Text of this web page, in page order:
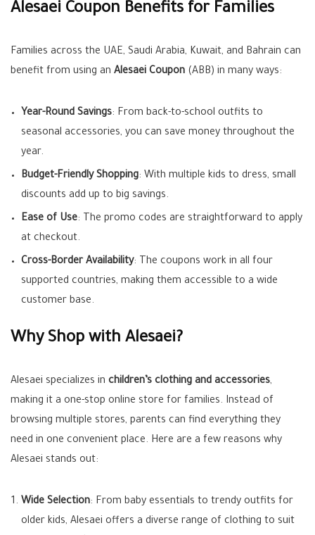
Alesaei Coupon Benefits for Families
Families across the UAE, Saudi Arabia, Kuwait, and Bahrain can
benefit from using an Alesaei Coupon (ABB) in many ways:
Year-Round Savings: From back-to-school outfits to
seasonal accessories, you can save money throughout the
year.
Budget-Friendly Shopping: With multiple kids to dress, small
discounts add up to big savings.
Ease of Use: The promo codes are straightforward to apply
at checkout.
Cross-Border Availability: The coupons work in all four
supported countries, making them accessible to a wide
customer base.
Why Shop with Alesaei?
Alesaei specializes in children’s clothing and accessories,
making it a one-stop online store for families. Instead of
browsing multiple stores, parents can find everything they
need in one convenient place. Here are a few reasons why
Alesaei stands out:
Wide Selection: From baby essentials to trendy outfits for
older kids, Alesaei offers a diverse range of clothing to suit